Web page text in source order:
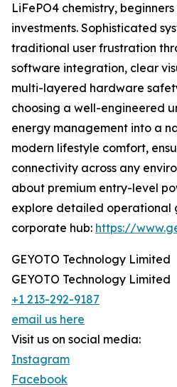
LiFePO4 chemistry,
investments. Sophisticated
traditional user frustration
software integration, clear
multi-layered hardware
choosing a well-engineered
energy management into a
modern lifestyle comfort,
connectivity across any
about premium entry-level
explore detailed operational
corporate hub: https://
GEYOTO Technology Limited
GEYOTO Technology Limited
+1 213-292-9187
email us here
Visit us on social media:
Instagram
Facebook